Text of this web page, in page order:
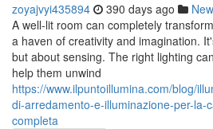
zoyajvyi435894 390 days ago
A well-lit room can completely
a haven of creativity and imagination.
but about sensing. The right lighting
help them unwind
https://www.ilpuntoillumina.com/blog/
di-arredamento-e-illuminazione-per-la-
completa